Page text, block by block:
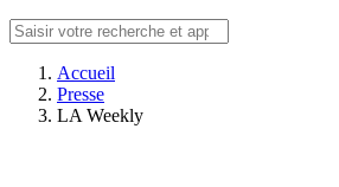
Accueil
Presse
LA Weekly